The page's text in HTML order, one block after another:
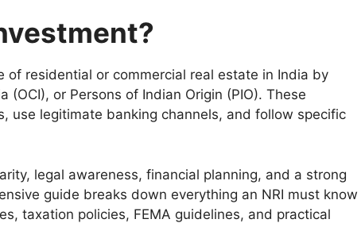
of residential or commercial real estate in India by
or Persons of Indian Origin (PIO). These
use legitimate banking channels, and follow specific
legal awareness, financial planning, and a strong
guide breaks down everything an NRI must know
taxation policies, FEMA guidelines, and practical